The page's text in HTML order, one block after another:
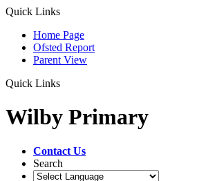
Quick Links
Home Page
Ofsted Report
Parent View
Quick Links
Wilby Primary
Contact Us
Search